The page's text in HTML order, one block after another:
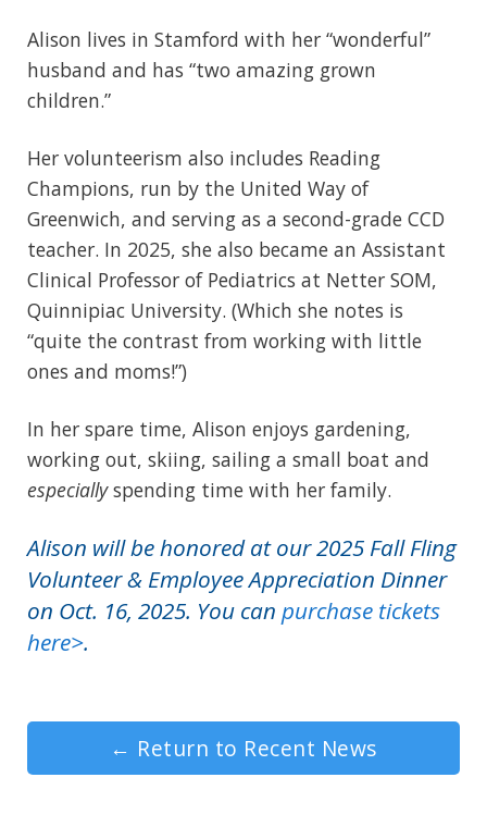
Alison lives in Stamford with her “wonderful”
husband and has “two amazing grown
children.”
Her volunteerism also includes Reading
Champions, run by the United Way of
Greenwich, and serving as a second-grade CCD
teacher. In 2025, she also became an Assistant
Clinical Professor of Pediatrics at Netter SOM,
Quinnipiac University. (Which she notes is
“quite the contrast from working with little
ones and moms!”)
In her spare time, Alison enjoys gardening,
working out, skiing, sailing a small boat and
especiallyspending time with her family.
Alison will be honored at our 2025 Fall Fling
Volunteer & Employee Appreciation Dinner
on Oct. 16, 2025. You can purchase tickets
here>.
← Return to Recent News